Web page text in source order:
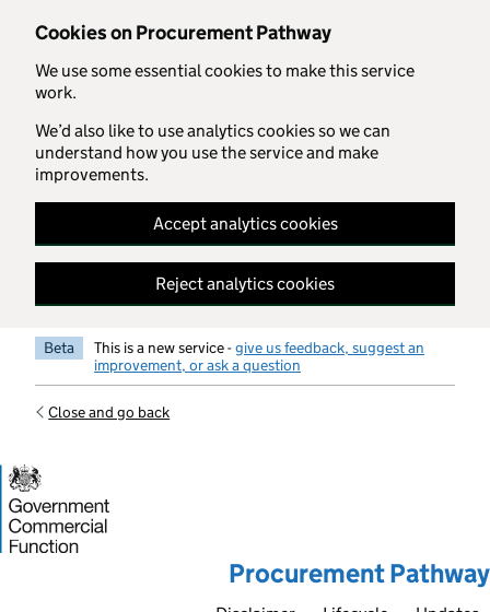
Cookies on Procurement Pathway
We use some essential cookies to make this service
work.
We’d also like to use analytics cookies so we can
understand how you use the service and make
improvements.
Accept analytics cookies
Reject analytics cookies
Skip to main content
Beta This is a new service -give us feedback, suggest an
improvement, or ask a question
Close and go back
Procurement Pathway